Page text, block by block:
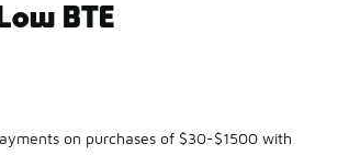
BTE
on purchases of $30-$1500 with